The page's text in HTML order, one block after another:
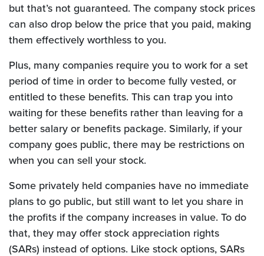
but that’s not guaranteed. The company stock prices
can also drop below the price that you paid, making
them effectively worthless to you.
Plus, many companies require you to work for a set
period of time in order to become fully vested, or
entitled to these benefits. This can trap you into
waiting for these benefits rather than leaving for a
better salary or benefits package. Similarly, if your
company goes public, there may be restrictions on
when you can sell your stock.
Some privately held companies have no immediate
plans to go public, but still want to let you share in
the profits if the company increases in value. To do
that, they may offer stock appreciation rights
(SARs) instead of options. Like stock options, SARs